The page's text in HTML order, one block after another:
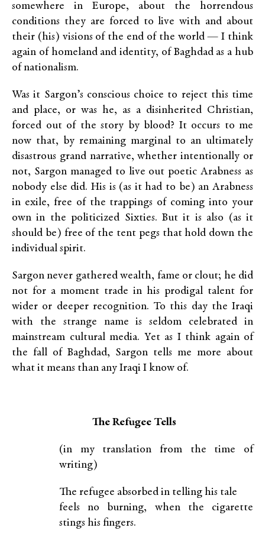
somewhere in Europe, about the horrendous
conditions they are forced to live with and about
their (his) visions of the end of the world — I think
again of homeland and identity, of Baghdad as a hub
of nationalism.
Was it Sargon’s conscious choice to reject this time
and place, or was he, as a disinherited Christian,
forced out of the story by blood? It occurs to me
now that, by remaining marginal to an ultimately
disastrous grand narrative, whether intentionally or
not, Sargon managed to live out poetic Arabness as
nobody else did. His is (as it had to be) an Arabness
in exile, free of the trappings of coming into your
own in the politicized Sixties. But it is also (as it
should be) free of the tent pegs that hold down the
individual spirit.
Sargon never gathered wealth, fame or clout; he did
not for a moment trade in his prodigal talent for
wider or deeper recognition. To this day the Iraqi
with the strange name is seldom celebrated in
mainstream cultural media. Yet as I think again of
the fall of Baghdad, Sargon tells me more about
what it means than any Iraqi I know of.
The Refugee Tells
(in my translation from the time of
writing)
The refugee absorbed in telling his tale
feels no burning, when the cigarette
stings his fingers.